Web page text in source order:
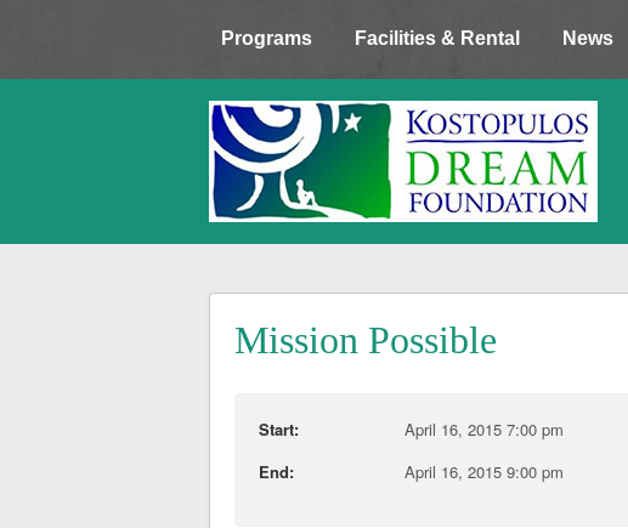
Programs Facilities & Rental News
Mission Possible
Start:
April 16, 2015 7:00 pm
End:
April 16, 2015 9:00 pm